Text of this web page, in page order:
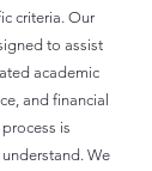
criteria. Our
to assist
academic
and financial
is
We